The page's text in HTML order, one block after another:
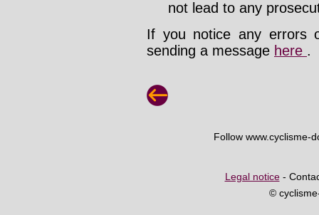
not lead to any
If you notice any errors
sending a message here .
Follow www.cyclisme-
Legal notice-
©